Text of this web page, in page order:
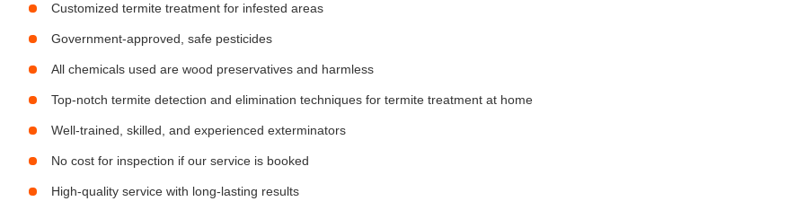
Customized termite treatment for infested areas
Government-approved, safe pesticides
All chemicals used are wood preservatives and harmless
Top-notch termite detection and elimination techniques for termite treatment at home
Well-trained, skilled, and experienced exterminators
No cost for inspection if our service is booked
High-quality service with long-lasting results